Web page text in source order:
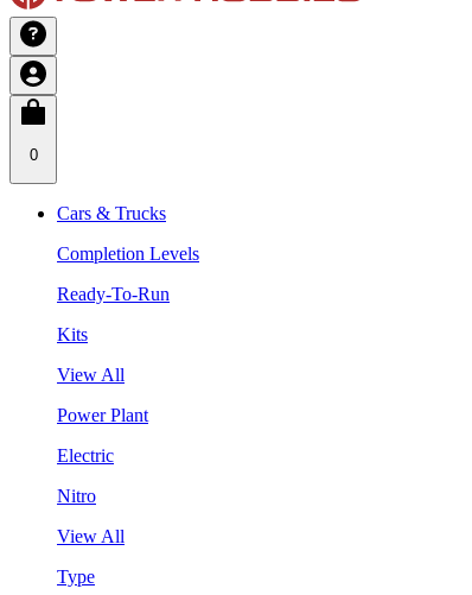
0
Cars & Trucks
Completion Levels
Ready-To-Run
Kits
View All
Power Plant
Electric
Nitro
View All
Type